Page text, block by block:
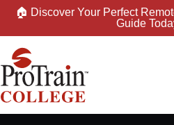
🏠 Discover Your Perfect
Guide